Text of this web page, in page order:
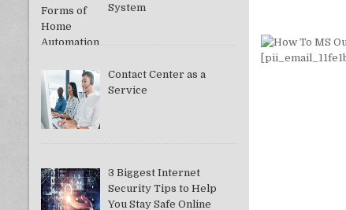
System
Contact Center as a
Service
3 Biggest Internet
Security Tips to Help
You Stay Safe Online